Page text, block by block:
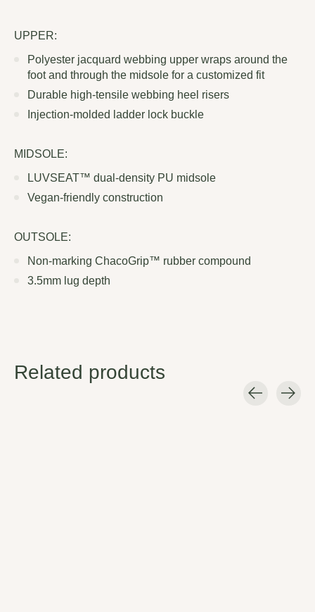
UPPER:
Polyester jacquard webbing upper wraps around the
foot and through the midsole for a customized fit
Durable high-tensile webbing heel risers
Injection-molded ladder lock buckle
MIDSOLE:
LUVSEAT™ dual-density PU midsole
Vegan-friendly construction
OUTSOLE:
Non-marking ChacoGrip™ rubber compound
3.5mm lug depth
Related products